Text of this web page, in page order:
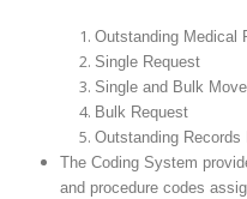
Outstanding Medical
Single Request
Single and Bulk
Bulk Request
Outstanding Records
The Coding System
and procedure codes